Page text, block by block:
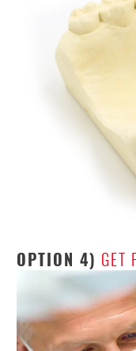
OPTION 4) GET